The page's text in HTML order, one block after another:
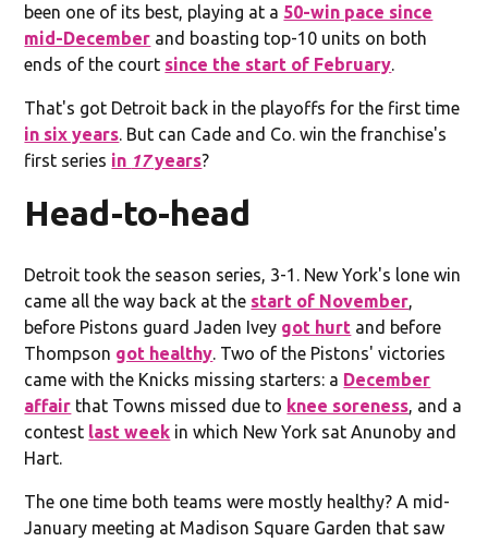
been one of its best, playing at a 50-win pace since
mid-December and boasting top-10 units on both
ends of the court since the start of February.
That's got Detroit back in the playoffs for the first time
in six years. But can Cade and Co. win the franchise's
first series in 17years?
Head-to-head
Detroit took the season series, 3-1. New York's lone win
came all the way back at the start of November,
before Pistons guard Jaden Ivey got hurt and before
Thompson got healthy. Two of the Pistons' victories
came with the Knicks missing starters: a December
affair that Towns missed due to knee soreness, and a
contest last week in which New York sat Anunoby and
Hart.
The one time both teams were mostly healthy? A mid-
January meeting at Madison Square Garden that saw